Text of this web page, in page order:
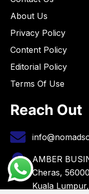
About Us
Privacy Policy
Content Policy
Editorial Policy
Terms Of Use
Reach Out
AMBER
Cheras,
Kuala